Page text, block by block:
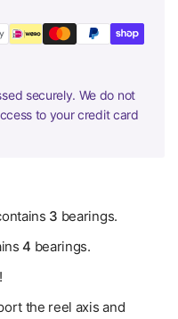
securely. We do not
to your credit card
3 bearings.
4 bearings.
the reel axis and